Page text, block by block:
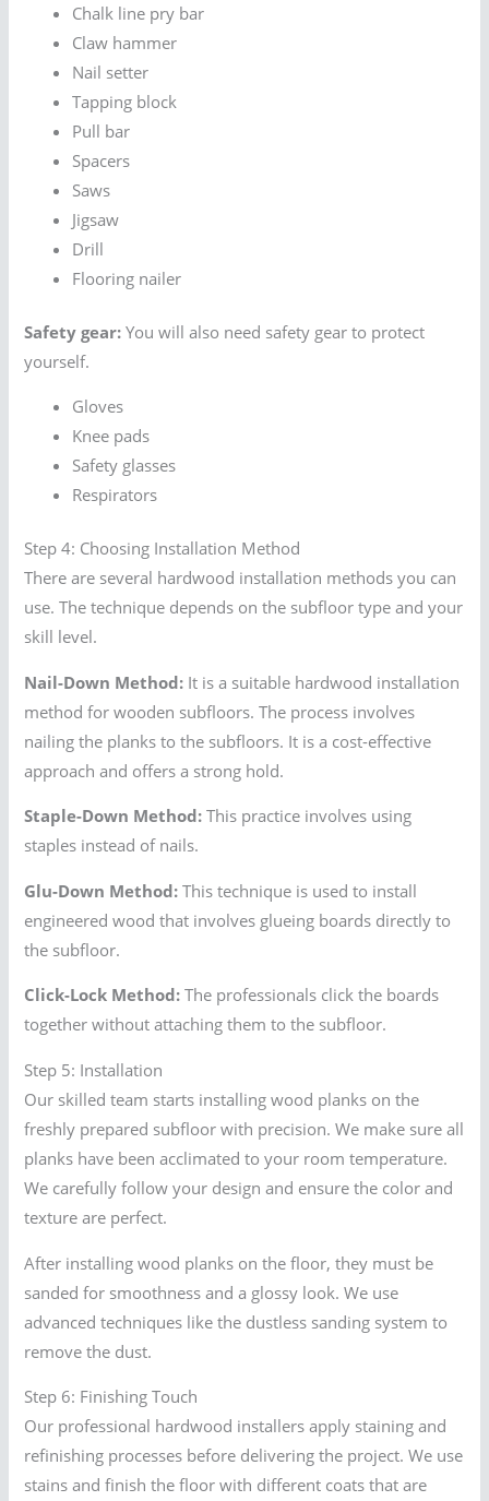
Chalk line pry bar
Claw hammer
Nail setter
Tapping block
Pull bar
Spacers
Saws
Jigsaw
Drill
Flooring nailer
Safety gear: You will also need safety gear to protect
yourself.
Gloves
Knee pads
Safety glasses
Respirators
Step 4: Choosing Installation Method
There are several hardwood installation methods you can
use. The technique depends on the subfloor type and your
skill level.
Nail-Down Method: It is a suitable hardwood installation
method for wooden subfloors. The process involves
nailing the planks to the subfloors. It is a cost-effective
approach and offers a strong hold.
Staple-Down Method: This practice involves using
staples instead of nails.
Glu-Down Method: This technique is used to install
engineered wood that involves glueing boards directly to
the subfloor.
Click-Lock Method: The professionals click the boards
together without attaching them to the subfloor.
Step 5: Installation
Our skilled team starts installing wood planks on the
freshly prepared subfloor with precision. We make sure all
planks have been acclimated to your room temperature.
We carefully follow your design and ensure the color and
texture are perfect.
After installing wood planks on the floor, they must be
sanded for smoothness and a glossy look. We use
advanced techniques like the dustless sanding system to
remove the dust.
Step 6: Finishing Touch
Our professional hardwood installers apply staining and
refinishing processes before delivering the project. We use
stains and finish the floor with different coats that are